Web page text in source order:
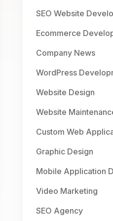
SEO Website
Ecommerce
Company News
WordPress
Website Design
Website
Custom Web
Graphic Design
Mobile Application
Video Marketing
SEO Agency